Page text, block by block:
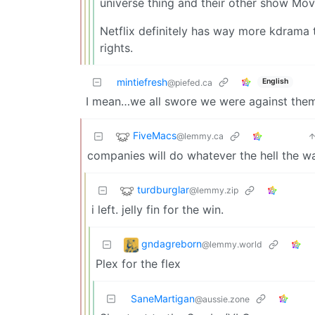
Netflix definitely has way more
rights.
mintiefresh@piefed.ca English
I mean…we all swore we were against
FiveMacs@lemmy.ca
companies will do whatever the hell the
turdburglar@lemmy.zip
i left. jelly fin for the win.
gndagreborn@lemmy.world
Plex for the flex
SaneMartigan@aussie.zone